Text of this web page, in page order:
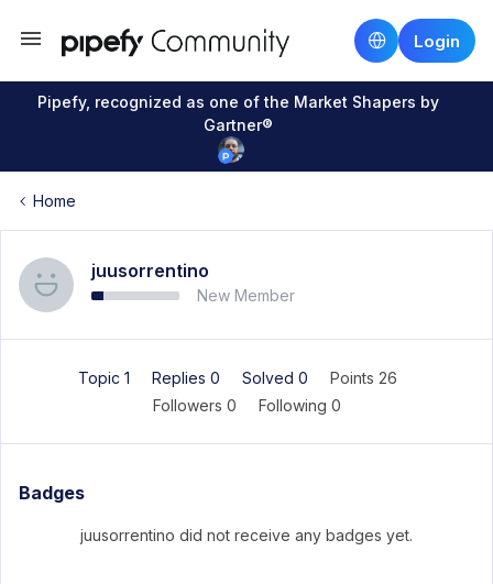
Login
Pipefy, recognized as one of the Market Shapers by
Gartner®
Home
juusorrentino
New Member
Topic 1 Replies 0 Solved 0
Points 26
Followers 0 Following 0
Badges
juusorrentino did not receive any badges yet.